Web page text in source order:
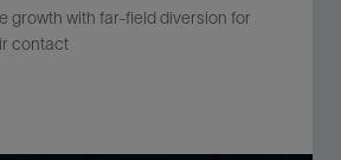
growth with far-field diversion for
contact